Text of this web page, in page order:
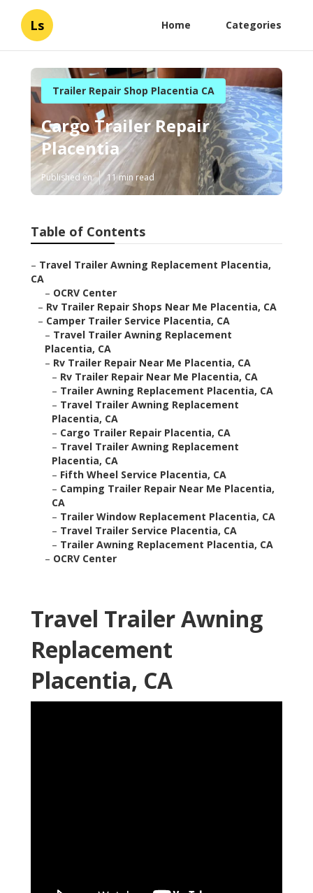
Ls Home Categories
Trailer Repair Shop Placentia CA
Cargo Trailer Repair
Placentia
Published en 11 min read
Table of Contents
– Travel Trailer Awning Replacement Placentia,
CA
– OCRV Center
– Rv Trailer Repair Shops Near Me Placentia, CA
– Camper Trailer Service Placentia, CA
– Travel Trailer Awning Replacement
Placentia, CA
– Rv Trailer Repair Near Me Placentia, CA
– Rv Trailer Repair Near Me Placentia, CA
– Trailer Awning Replacement Placentia, CA
– Travel Trailer Awning Replacement
Placentia, CA
– Cargo Trailer Repair Placentia, CA
– Travel Trailer Awning Replacement
Placentia, CA
– Fifth Wheel Service Placentia, CA
– Camping Trailer Repair Near Me Placentia,
CA
– Trailer Window Replacement Placentia, CA
– Travel Trailer Service Placentia, CA
– Trailer Awning Replacement Placentia, CA
– OCRV Center
Travel Trailer Awning
Replacement
Placentia, CA